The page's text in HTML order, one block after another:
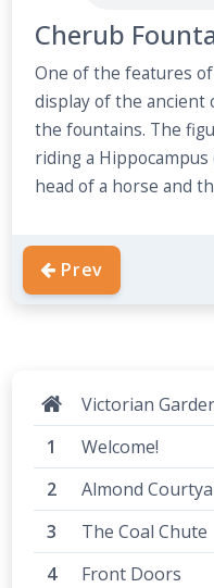
Cherub
One of the features
display of the ancient
the fountains. The
riding a
head of a horse and
Prev
Victorian
Welcome!
Almond
The Coal Chute
Front Doors